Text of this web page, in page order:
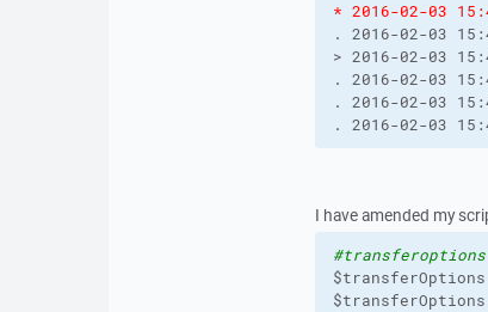
* 2016-02-03
. 2016-02-03
> 2016-02-03
. 2016-02-03
. 2016-02-03
. 2016-02-03
I have amended my
#transferoptions